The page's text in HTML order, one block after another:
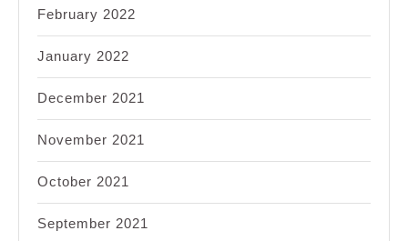
February 2022
January 2022
December 2021
November 2021
October 2021
September 2021